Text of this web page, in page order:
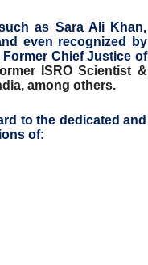
as Sara Ali Khan,
even recognized by
Former Chief Justice of
ISRO Scientist &
among others.
to the dedicated and
of: